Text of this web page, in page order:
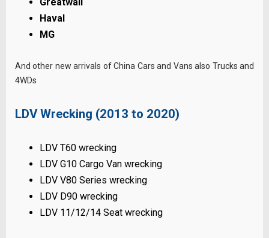
Haval
MG
And other new arrivals of China Cars and Vans also Trucks and
4WDs
LDV Wrecking (2013 to 2020)
LDV T60 wrecking
LDV G10 Cargo Van wrecking
LDV V80 Series wrecking
LDV D90 wrecking
LDV 11/12/14 Seat wrecking